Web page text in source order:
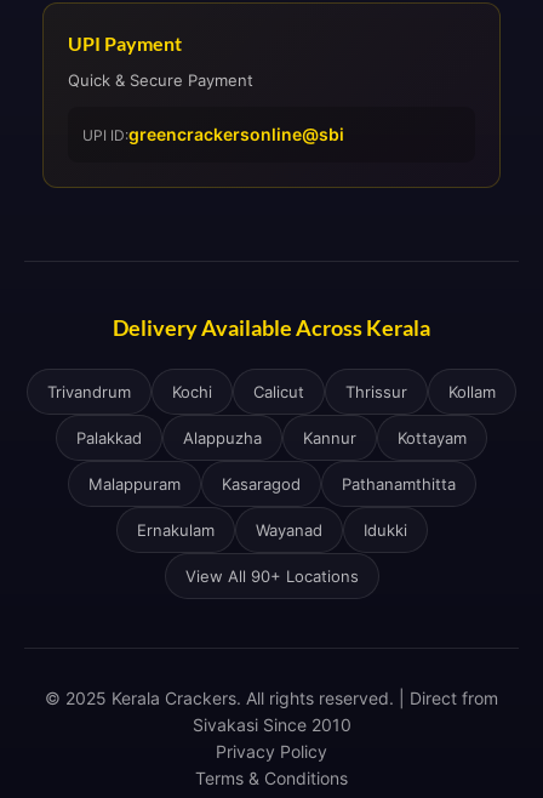
UPI Payment
Quick & Secure Payment
UPI ID:greencrackersonline@sbi
Delivery Available Across Kerala
Trivandrum Kochi Calicut Thrissur Kollam
Palakkad Alappuzha Kannur Kottayam
Malappuram Kasaragod Pathanamthitta
Ernakulam Wayanad Idukki
View All 90+ Locations
© 2025 Kerala Crackers. All rights reserved. | Direct from
Sivakasi Since 2010
Privacy Policy
Terms & Conditions